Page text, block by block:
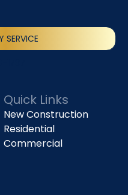
SERVICE
Quick Links
New Construction
Residential
Commercial